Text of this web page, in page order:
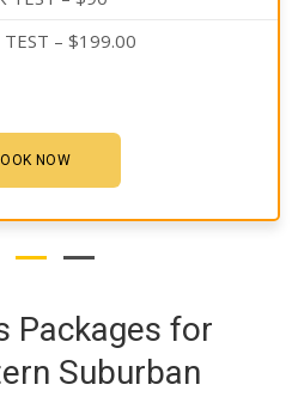
TEST – $199.00
NOW
Packages for
Suburban